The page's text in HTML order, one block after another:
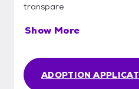
transpare
Show More
ADOPTION